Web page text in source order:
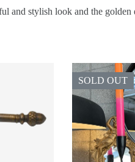
and stylish look and the
SOLD OUT